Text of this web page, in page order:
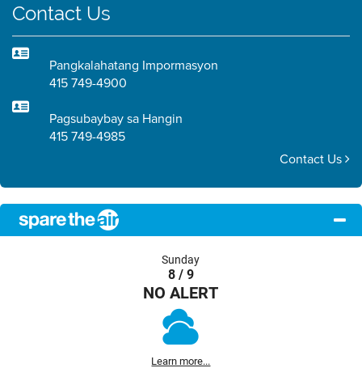
Contact Us
Pangkalahatang Impormasyon
415 749-4900
Pagsubaybay sa Hangin
415 749-4985
Contact Us
Sunday
8 / 9
NO ALERT
Learn more...